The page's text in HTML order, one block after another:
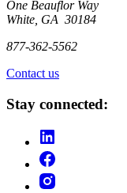
One Beauflor Way
White, GA 30184
877-362-5562
Contact us
Stay connected: